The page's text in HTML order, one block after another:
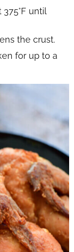
until
the crust.
for up to a